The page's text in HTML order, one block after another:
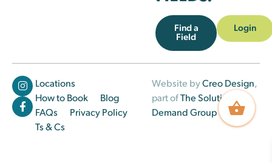
Find a
Field
Login
Locations
How to Book
Blog
FAQs
Privacy Policy
Ts & Cs
Website byCreo Design,
part ofThe Solutions on
Demand Group